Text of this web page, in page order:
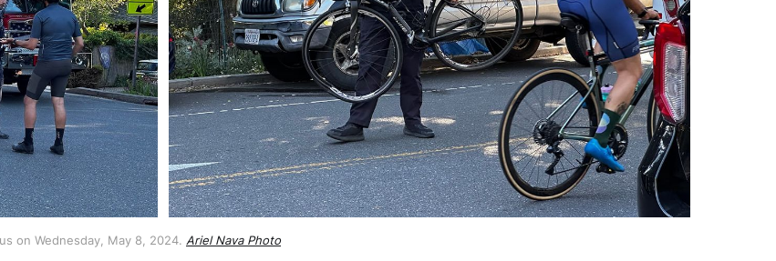
on Wednesday, May 8, 2024. Ariel Nava Photo